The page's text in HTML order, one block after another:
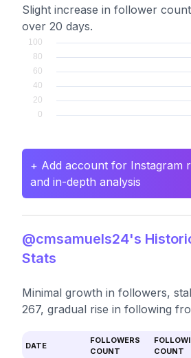
Slight increase in follower
over 20 days.
+ Add account for Instagram
and in-depth analysis
@cmsamuels24's
Stats
Minimal growth in followers,
267, gradual rise in following
DATE
FOLLOWERS
COUNT
COUNT